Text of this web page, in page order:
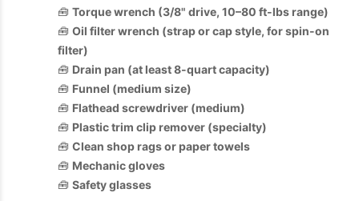
🧰 Torque wrench (3/8" drive, 10–80 ft-lbs range)
🧰 Oil filter wrench (strap or cap style, for spin-on
filter)
🧰 Drain pan (at least 8-quart capacity)
🧰 Funnel (medium size)
🧰 Flathead screwdriver (medium)
🧰 Plastic trim clip remover (specialty)
🧰 Clean shop rags or paper towels
🧰 Mechanic gloves
🧰 Safety glasses